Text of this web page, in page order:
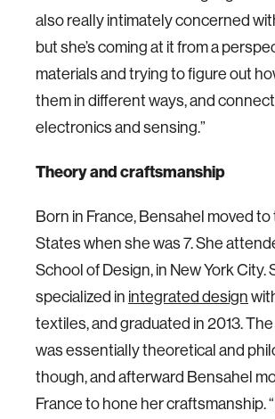
also really intimately concerned
but she’s coming at it from a
materials and trying to figure out
them in different ways, and
electronics and sensing.”
Theory and craftsmanship
Born in France, Bensahel moved
States when she was 7. She
School of Design, in New York City.
specialized in integrated design
textiles, and graduated in 2013.
was essentially theoretical and
though, and afterward Bensahel
France to hone her craftsmanship.